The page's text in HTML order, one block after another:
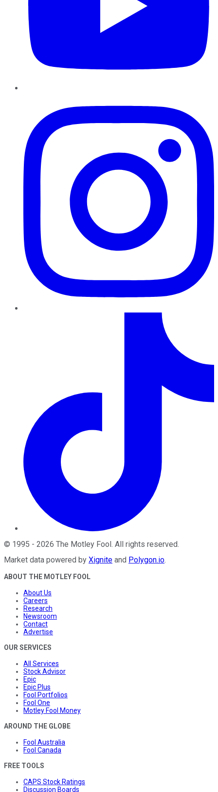
© 1995 - 2026 The Motley Fool. All rights reserved.
Market data powered by Xignite and Polygon.io.
ABOUT THE MOTLEY FOOL
About Us
Careers
Research
Newsroom
Contact
Advertise
OUR SERVICES
All Services
Stock Advisor
Epic
Epic Plus
Fool Portfolios
Fool One
Motley Fool Money
AROUND THE GLOBE
Fool Australia
Fool Canada
FREE TOOLS
CAPS Stock Ratings
Discussion Boards